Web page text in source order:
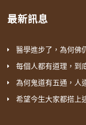
最新訊息
醫學進步了，為何佛
每個人都有道理，到
為何鬼道有五通，人
希望今生大家都搭上